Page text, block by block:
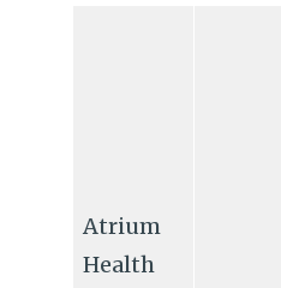
Atrium
Health